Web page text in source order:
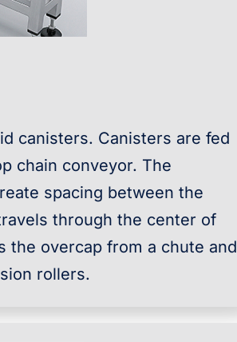
canisters. Canisters are fed
chain conveyor. The
spacing between the
through the center of
the overcap from a chute and
rollers.